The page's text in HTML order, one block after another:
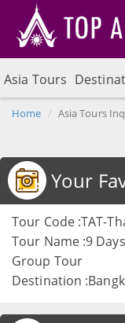
Asia Tours
Home Asia Tours
Your
Tour Code :TAT-
Tour Name :9
Group Tour
Destination